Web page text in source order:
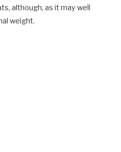
although, as it may well
weight.